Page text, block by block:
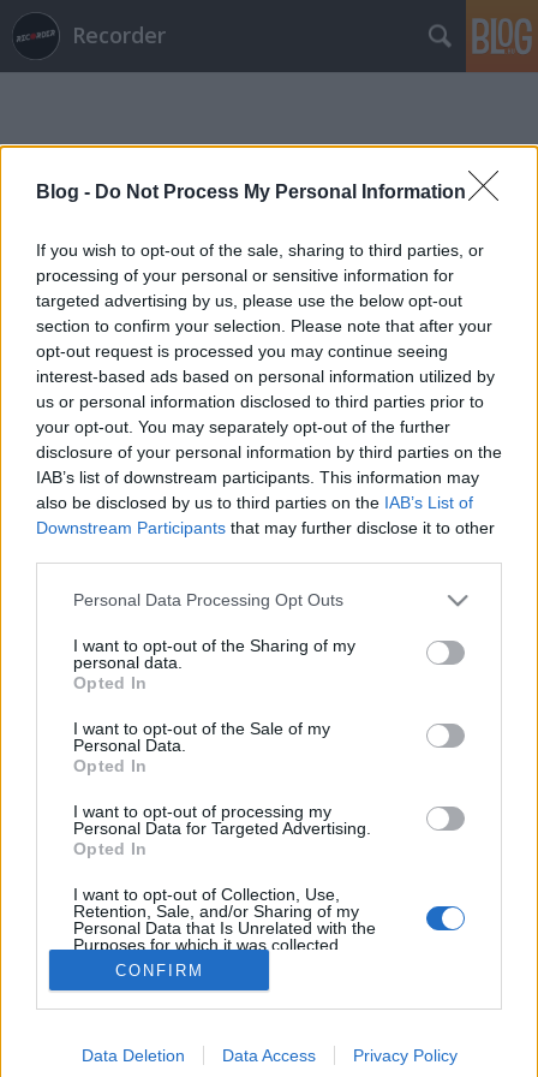
Blog - Do Not Process My Personal Information
If you wish to opt-out of the sale, sharing to third parties, or
processing of your personal or sensitive information for
targeted advertising by us, please use the below opt-out
section to confirm your selection. Please note that after your
opt-out request is processed you may continue seeing
interest-based ads based on personal information utilized by
us or personal information disclosed to third parties prior to
your opt-out. You may separately opt-out of the further
disclosure of your personal information by third parties on the
IAB’s list of downstream participants. This information may
also be disclosed by us to third parties on the IAB’s List of
Downstream Participants that may further disclose it to other
Please note that this website/app uses one or more Google
not limited to your visit or usage behaviour. You may click to
grant or deny consent to Google and its third-party tags to
use your data for below specified purposes in below Google
consent section.
Personal Data Processing Opt Outs
I want to opt-out of the Sharing of my
personal data.
Opted In
I want to opt-out of the Sale of my
Personal Data.
Opted In
I want to opt-out of processing my
Personal Data for Targeted Advertising.
Opted In
I want to opt-out of Collection, Use,
Retention, Sale, and/or Sharing of my
Personal Data that Is Unrelated with the
Purposes for which it was collected.
Opted Out
Google consents
I want to allow Google to enable storage
CONFIRM
Data Deletion Data Access Privacy Policy
Recorder
Címkék»kovács_bálint
Mit hallgatunk írás közben?
Van, aki lágy ambienttel ringatja magát a klaviatúra
koncentrálni, de olyan is van, akinél fiúbandák
slágereire indul be a kreativitás. Kedvenc kulturális
náluk munka közben. Ez az összeállítás először a…